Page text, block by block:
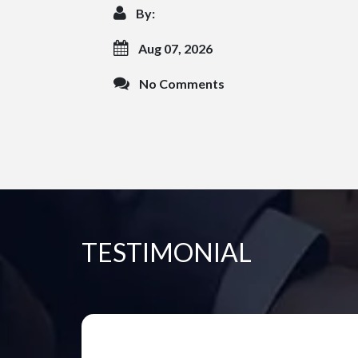
By:
Aug 07, 2026
No Comments
TESTIMONIAL